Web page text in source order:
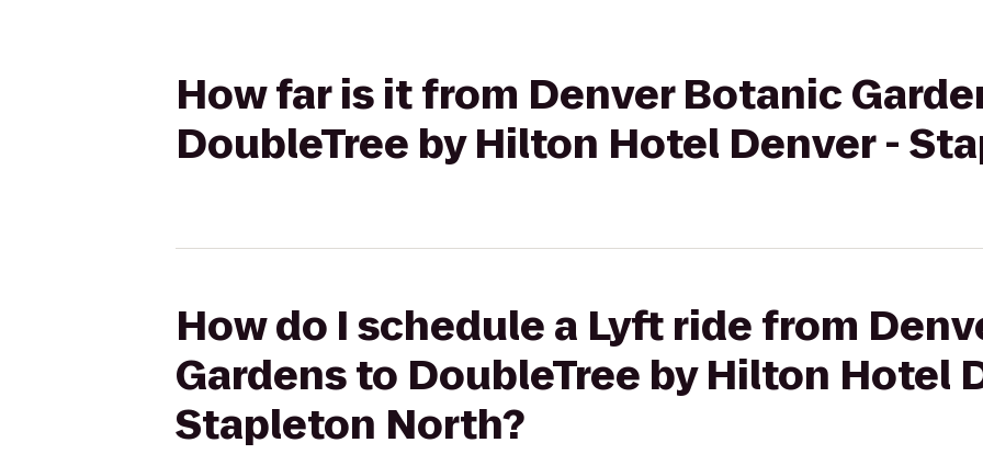
How far is it from Denver Botanic
DoubleTree by Hilton Hotel Denver -
How do I schedule a Lyft ride from
Gardens to DoubleTree by Hilton Hotel
Stapleton North?